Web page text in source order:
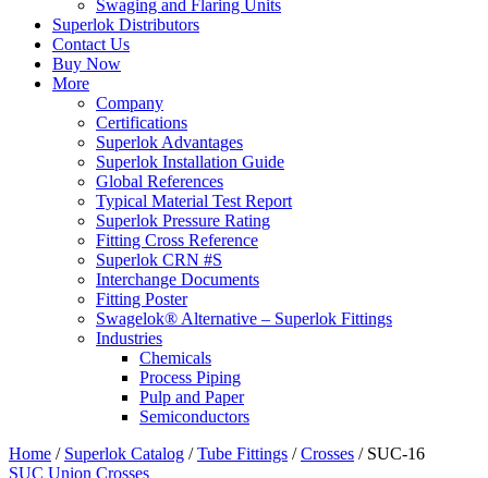
Swaging and Flaring Units
Superlok Distributors
Contact Us
Buy Now
More
Company
Certifications
Superlok Advantages
Superlok Installation Guide
Global References
Typical Material Test Report
Superlok Pressure Rating
Fitting Cross Reference
Superlok CRN #S
Interchange Documents
Fitting Poster
Swagelok® Alternative – Superlok Fittings
Industries
Chemicals
Process Piping
Pulp and Paper
Semiconductors
Home / Superlok Catalog /Tube Fittings /Crosses / SUC-16
SUC Union Crosses